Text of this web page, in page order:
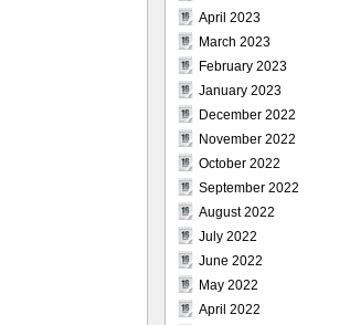
April 2023
March 2023
February 2023
January 2023
December 2022
November 2022
October 2022
September 2022
August 2022
July 2022
June 2022
May 2022
April 2022